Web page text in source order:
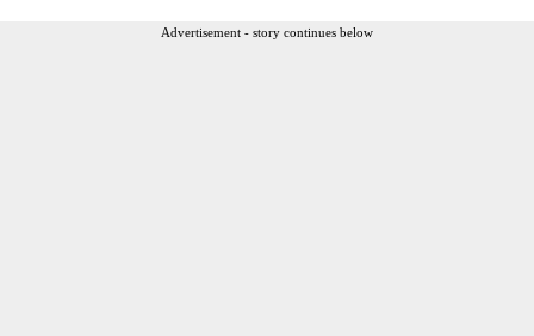
Advertisement - story continues below